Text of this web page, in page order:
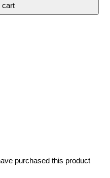
cart
purchased this product